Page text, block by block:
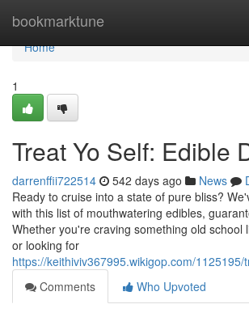
bookmarktune
Home
Home
1
Treat Yo Self: Edible
darrenffii722514 542 days ago News
Ready to cruise into a state of pure bliss?
with this list of mouthwatering edibles,
Whether you're craving something old school
or looking for
https://keithiviv367995.wikigop.com/
Comments
Who Upvoted